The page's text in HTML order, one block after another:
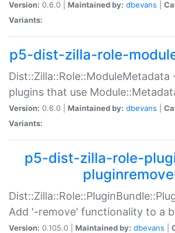
Version: 0.6.0 | Maintained by: dbevans
Variants:
p5-dist-zilla-role-
plugins that use
Version: 0.6.0 | Maintained by: dbevans
Variants:
p5-dist-zilla-role-
Add '-remove' functionality to a
Version: 0.105.0 | Maintained by: dbevans